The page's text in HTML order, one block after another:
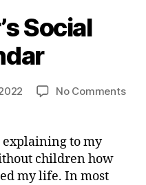
Social
No Commentson
to my
children how
my life. In most